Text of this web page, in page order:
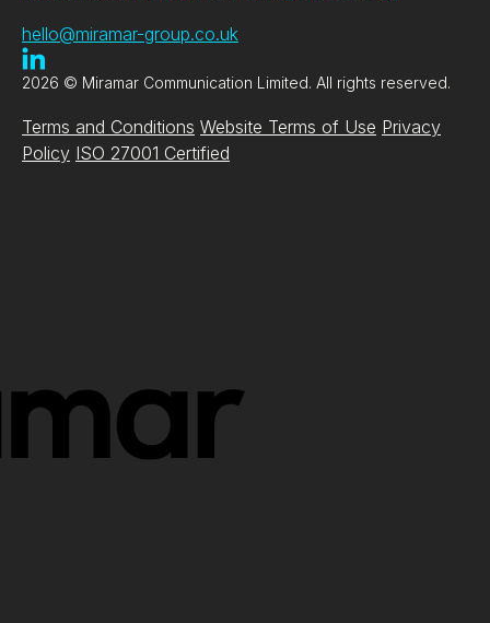
hello@miramar-group.co.uk
2026 © Miramar Communication Limited. All rights reserved.
Terms and Conditions Website Terms of Use Privacy
Policy ISO 27001 Certified